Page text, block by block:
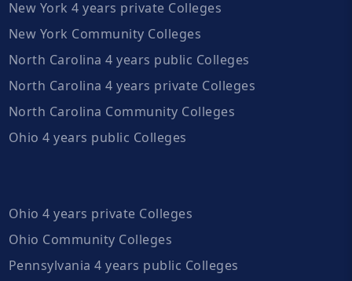
New York 4 years private Colleges
New York Community Colleges
North Carolina 4 years public Colleges
North Carolina 4 years private Colleges
North Carolina Community Colleges
Ohio 4 years public Colleges
Ohio 4 years private Colleges
Ohio Community Colleges
Pennsylvania 4 years public Colleges